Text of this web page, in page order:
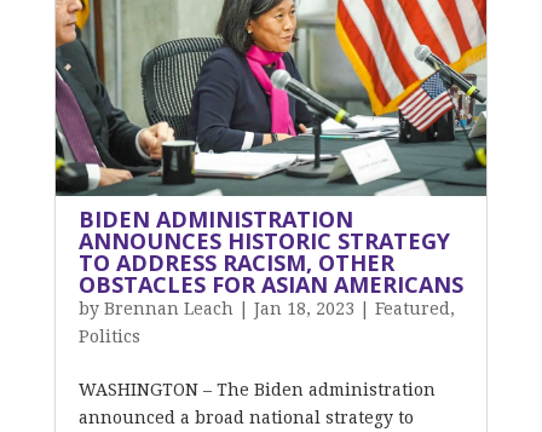
BIDEN ADMINISTRATION
ANNOUNCES HISTORIC STRATEGY
TO ADDRESS RACISM, OTHER
OBSTACLES FOR ASIAN AMERICANS
by Brennan Leach Jan 18, 2023 Featured ,
Politics
WASHINGTON – The Biden administration
announced a broad national strategy to